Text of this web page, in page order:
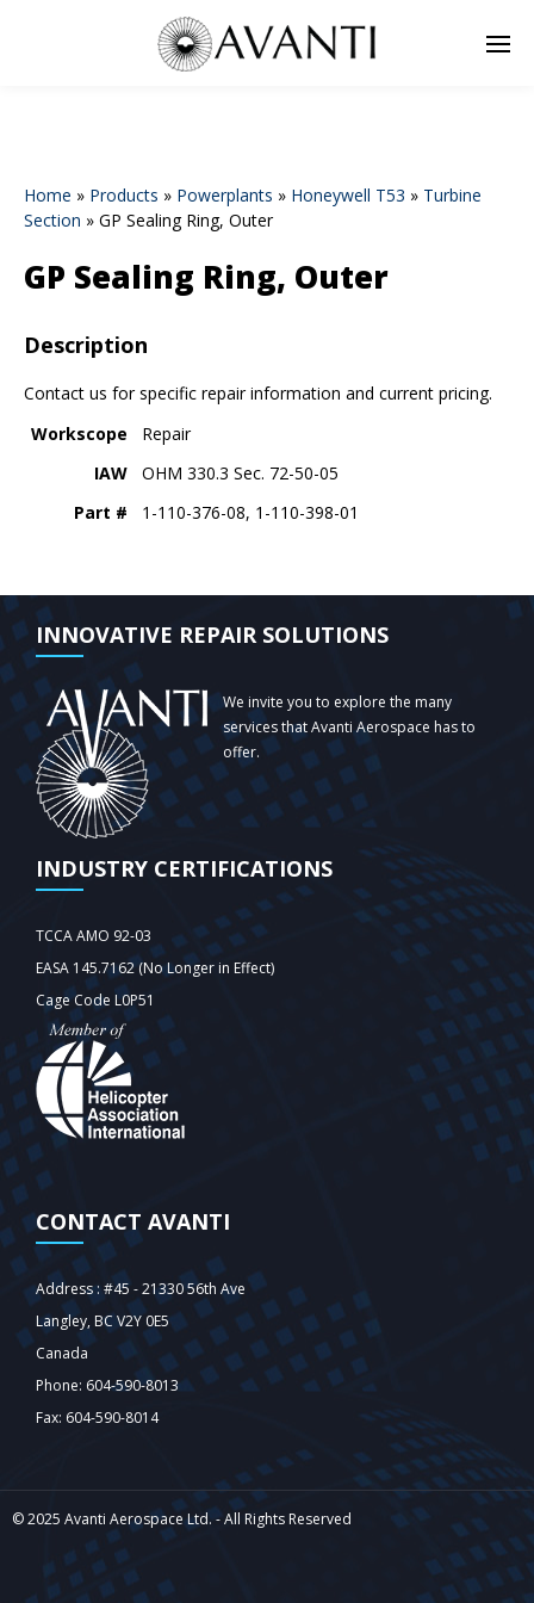
Home » Products » Powerplants » Honeywell T53 » Turbine
Section » GP Sealing Ring, Outer
GP Sealing Ring, Outer
Description
Contact us for specific repair information and current pricing.
Workscope
Repair
IAW
OHM 330.3 Sec. 72-50-05
Part #
1-110-376-08, 1-110-398-01
INNOVATIVE REPAIR SOLUTIONS
We invite you to explore the many
services that Avanti Aerospace has to
offer.
INDUSTRY CERTIFICATIONS
TCCA AMO 92-03
EASA 145.7162 (No Longer in Effect)
Cage Code L0P51
CONTACT AVANTI
Address : #45 - 21330 56th Ave
Langley‎, BC V2Y 0E5
Canada
Phone: 604-590-8013
Fax: 604-590-8014
© 2025 Avanti Aerospace Ltd. - All Rights Reserved